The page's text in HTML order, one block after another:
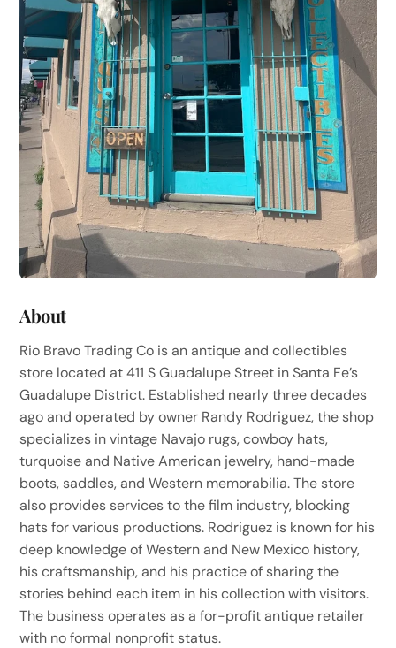
About
Rio Bravo Trading Co is an antique and collectibles
store located at 411 S Guadalupe Street in Santa Fe’s
Guadalupe District. Established nearly three decades
ago and operated by owner Randy Rodriguez, the shop
specializes in vintage Navajo rugs, cowboy hats,
turquoise and Native American jewelry, hand-made
boots, saddles, and Western memorabilia. The store
also provides services to the film industry, blocking
hats for various productions. Rodriguez is known for his
deep knowledge of Western and New Mexico history,
his craftsmanship, and his practice of sharing the
stories behind each item in his collection with visitors.
The business operates as a for-profit antique retailer
with no formal nonprofit status.